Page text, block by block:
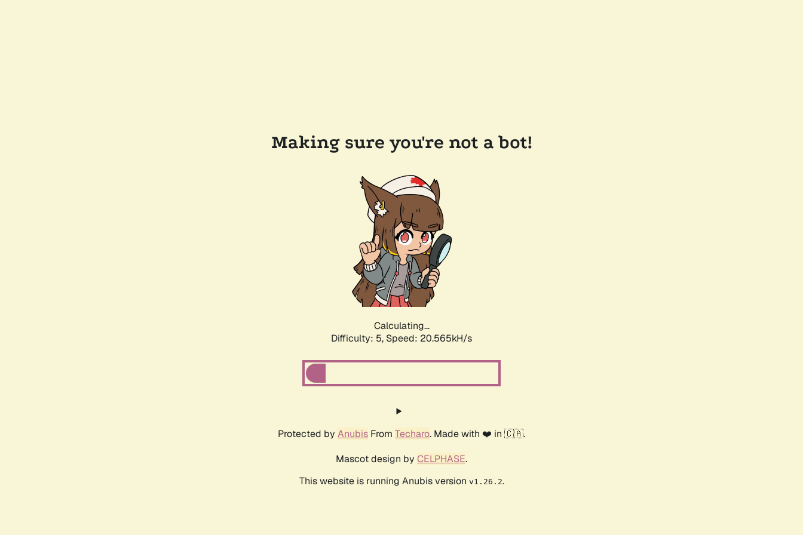
Making sure you're not a bot!
Calculating...
Difficulty: 5, Speed: 21.856kH/s
Protected by Anubis From Techaro. Made with ❤️ in 🇨🇦.
Mascot design by CELPHASE.
This website is running Anubis version v1.26.2.